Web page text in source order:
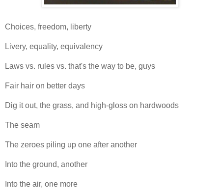
Choices, freedom, liberty
Livery, equality, equivalency
Laws vs. rules vs. that's the way to be, guys
Fair hair on better days
Dig it out, the grass, and high-gloss on hardwoods
The seam
The zeroes piling up one after another
Into the ground, another
Into the air, one more